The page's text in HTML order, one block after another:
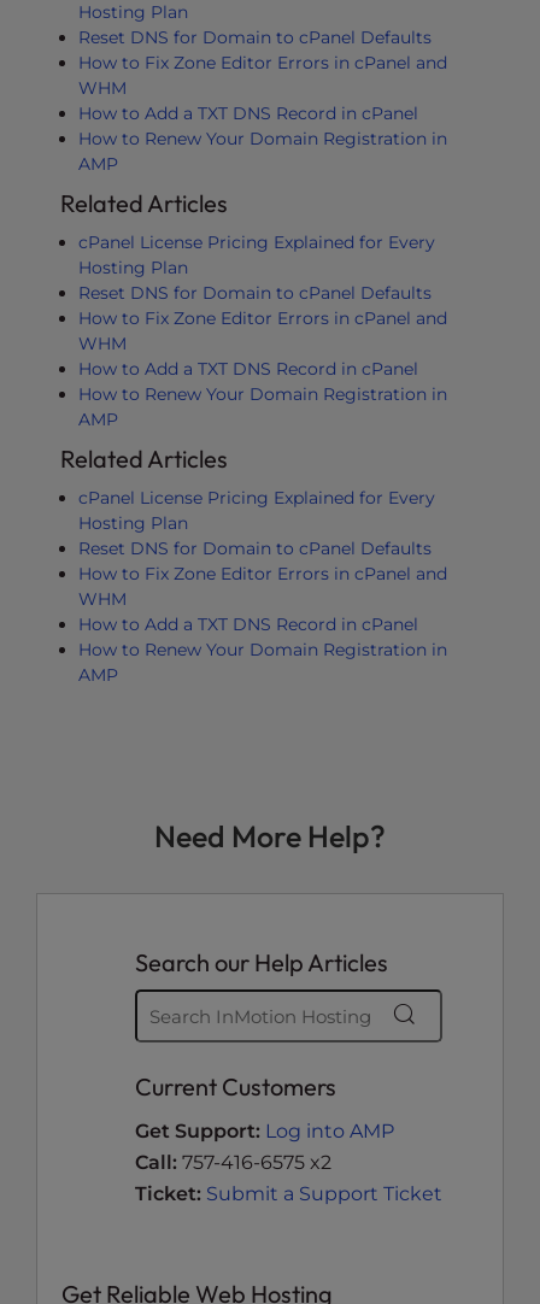
Hosting Plan
Reset DNS for Domain to cPanel Defaults
How to Fix Zone Editor Errors in cPanel and
WHM
How to Add a TXT DNS Record in cPanel
How to Renew Your Domain Registration in
AMP
Related Articles
cPanel License Pricing Explained for Every
Hosting Plan
Reset DNS for Domain to cPanel Defaults
How to Fix Zone Editor Errors in cPanel and
WHM
How to Add a TXT DNS Record in cPanel
How to Renew Your Domain Registration in
AMP
Related Articles
cPanel License Pricing Explained for Every
Hosting Plan
Reset DNS for Domain to cPanel Defaults
How to Fix Zone Editor Errors in cPanel and
WHM
How to Add a TXT DNS Record in cPanel
How to Renew Your Domain Registration in
AMP
Need More Help?
Search our Help Articles
Current Customers
Get Support: Log into AMP
Call: 757-416-6575 x2
Ticket: Submit a Support Ticket
Get Reliable Web Hosting